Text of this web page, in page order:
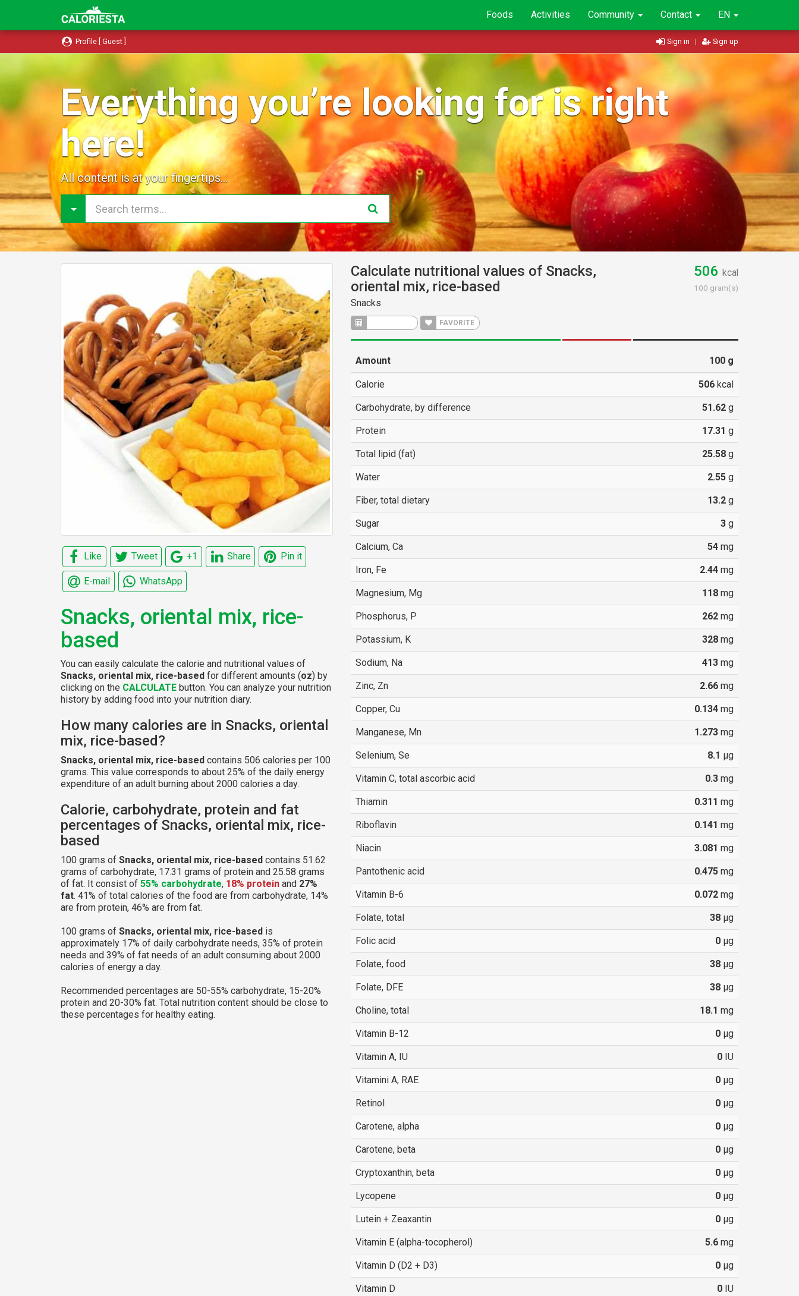
Foods Activities Community Contact EN
Profile [ Guest ] Sign in | Sign up
Everything you’re looking for is right
here!
All content is at your fingertips...
Like Tweet +1 Share Pin it
E-mail WhatsApp
Snacks, oriental mix, rice-
based
You can easily calculate the calorie and nutritional values of
Snacks, oriental mix, rice-based for different amounts (oz) by
clicking on the CALCULATE button. You can analyze your nutrition
history by adding food into your nutrition diary.
How many calories are in Snacks, oriental
mix, rice-based?
Snacks, oriental mix, rice-based contains 506 calories per 100
grams. This value corresponds to about 25% of the daily energy
expenditure of an adult burning about 2000 calories a day.
Calorie, carbohydrate, protein and fat
percentages of Snacks, oriental mix, rice-
based
100 grams of Snacks, oriental mix, rice-based contains 51.62
grams of carbohydrate, 17.31 grams of protein and 25.58 grams
of fat. It consist of 55% carbohydrate, 18% protein and 27%
fat. 41% of total calories of the food are from carbohydrate, 14%
are from protein, 46% are from fat.
100 grams of Snacks, oriental mix, rice-based is
approximately 17% of daily carbohydrate needs, 35% of protein
needs and 39% of fat needs of an adult consuming about 2000
calories of energy a day.
Recommended percentages are 50-55% carbohydrate, 15-20%
protein and 20-30% fat. Total nutrition content should be close to
these percentages for healthy eating.
Calculate nutritional values of Snacks,
oriental mix, rice-based
Snacks
FAVORITE
506 kcal
100 gram(s)
Amount 100g
Calorie 506kcal
Carbohydrate, by difference 51.62g
Protein 17.31 g
Total lipid (fat) 25.58g
Water 2.55g
Fiber, total dietary 13.2g
Sugar 3g
Calcium, Ca 54mg
Iron, Fe 2.44mg
Magnesium, Mg 118mg
Phosphorus, P 262mg
Potassium, K 328mg
Sodium, Na 413mg
Zinc, Zn 2.66mg
Copper, Cu 0.134mg
Manganese, Mn 1.273mg
Selenium, Se 8.1 µg
Vitamin C, total ascorbic acid 0.3mg
Thiamin 0.311 mg
Riboflavin 0.141 mg
Niacin 3.081 mg
Pantothenic acid 0.475mg
Vitamin B-6 0.072mg
Folate, total 38µg
Folic acid 0µg
Folate, food 38µg
Folate, DFE 38µg
Choline, total 18.1 mg
Vitamin B-12 0µg
Vitamin A, IU 0IU
Vitamini A, RAE 0µg
Retinol 0µg
Carotene, alpha 0µg
Carotene, beta 0µg
Cryptoxanthin, beta 0µg
Lycopene 0µg
Lutein + Zeaxantin 0µg
Vitamin E (alpha-tocopherol) 5.6mg
Vitamin D (D2 + D3) 0µg
Vitamin D 0IU